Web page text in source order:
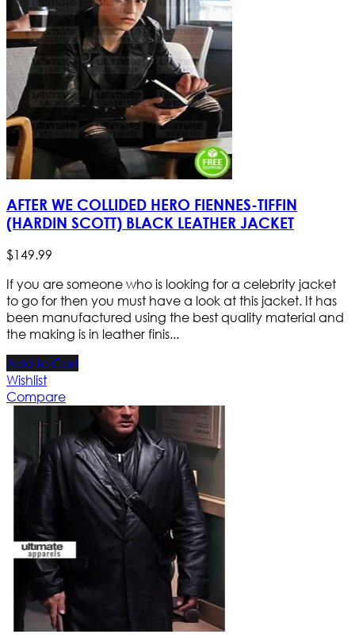
AFTER WE COLLIDED HERO FIENNES-TIFFIN
(HARDIN SCOTT) BLACK LEATHER JACKET
$149.99
If you are someone who is looking for a celebrity jacket
to go for then you must have a look at this jacket. It has
been manufactured using the best quality material and
the making is in leather finis...
Add to Cart
Wishlist
Compare